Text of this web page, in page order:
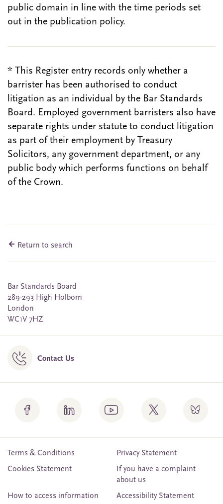
public domain in line with the time periods set
out in the publication policy.
* This Register entry records only whether a
barrister has been authorised to conduct
litigation as an individual by the Bar Standards
Board. Employed government barristers also have
separate rights under statute to conduct litigation
as part of their employment by Treasury
Solicitors, any government department, or any
public body which performs functions on behalf
of the Crown.
Return to search
Bar Standards Board
289-293 High Holborn
London
WC1V 7HZ
Contact Us
Terms & Conditions
Privacy Statement
Cookies Statement
If you have a complaint
about us
How to access information
Accessibility Statement